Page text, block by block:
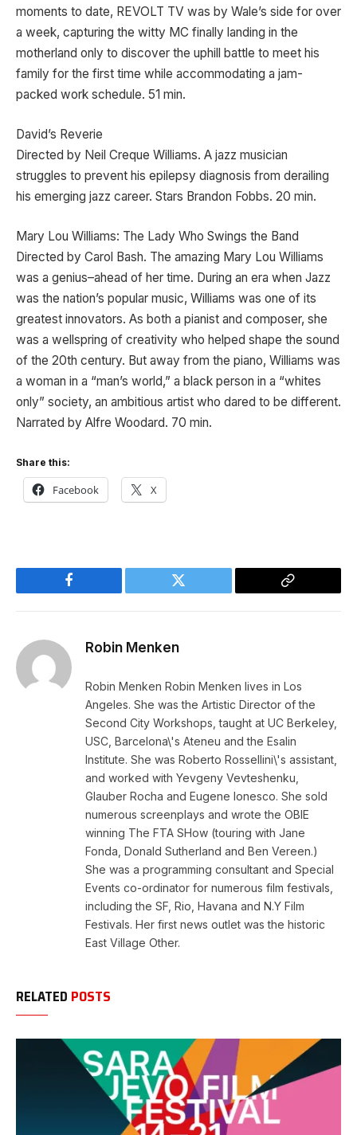
moments to date, REVOLT TV was by Wale’s side for over
a week, capturing the witty MC finally landing in the
motherland only to discover the uphill battle to meet his
family for the first time while accommodating a jam-
packed work schedule. 51 min.
David’s Reverie
Directed by Neil Creque Williams. A jazz musician
struggles to prevent his epilepsy diagnosis from derailing
his emerging jazz career. Stars Brandon Fobbs. 20 min.
Mary Lou Williams: The Lady Who Swings the Band
Directed by Carol Bash. The amazing Mary Lou Williams
was a genius–ahead of her time. During an era when Jazz
was the nation’s popular music, Williams was one of its
greatest innovators. As both a pianist and composer, she
was a wellspring of creativity who helped shape the sound
of the 20th century. But away from the piano, Williams was
a woman in a “man’s world,” a black person in a “whites
only” society, an ambitious artist who dared to be different.
Narrated by Alfre Woodard. 70 min.
Share this:
Facebook X
Facebook Twitter
Copy
Robin Menken
Robin Menken Robin Menken lives in Los
Angeles. She was the Artistic Director of the
Second City Workshops, taught at UC Berkeley,
USC, Barcelona\'s Ateneu and the Esalin
Institute. She was Roberto Rossellini\'s assistant,
and worked with Yevgeny Vevteshenku,
Glauber Rocha and Eugene Ionesco. She sold
numerous screenplays and wrote the OBIE
winning The FTA SHow (touring with Jane
Fonda, Donald Sutherland and Ben Vereen.)
She was a programming consultant and Special
Events co-ordinator for numerous film festivals,
including the SF, Rio, Havana and N.Y Film
Festivals. Her first news outlet was the historic
East Village Other.
RELATED POSTS